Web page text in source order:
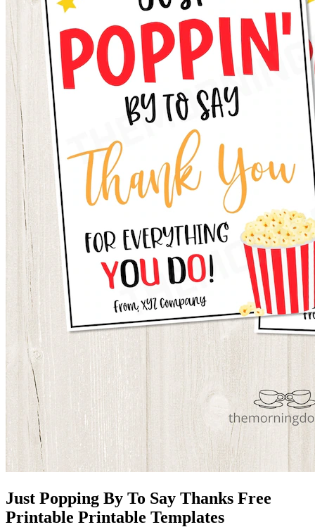
Just Popping By To Say Thanks Free
Printable Printable Templates